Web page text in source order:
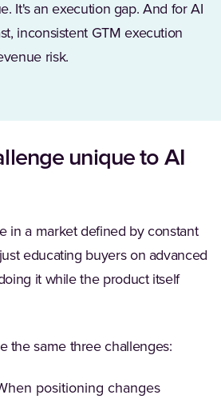
It's an execution gap. And for AI
inconsistent GTM execution
risk.
unique to AI
in a market defined by constant
educating buyers on advanced
it while the product itself
the same three challenges:
positioning changes